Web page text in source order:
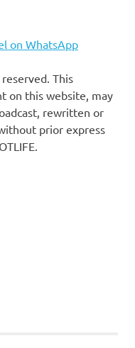
on WhatsApp
This
on this website, may
rewritten or
prior express